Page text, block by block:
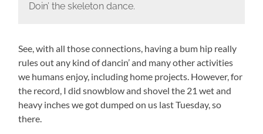
Doin’ the skeleton dance.
See, with all those connections, having a bum hip really
rules out any kind of dancin’ and many other activities
we humans enjoy, including home projects. However, for
the record, I did snowblow and shovel the 21 wet and
heavy inches we got dumped on us last Tuesday, so
there.